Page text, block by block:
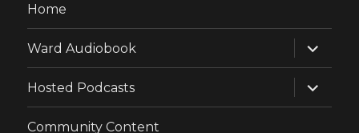
Home
Ward Audiobook
expand
child
menu
Hosted Podcasts
expand
child
menu
Community Content